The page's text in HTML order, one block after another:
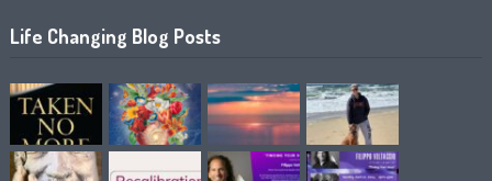
Life Changing Blog Posts